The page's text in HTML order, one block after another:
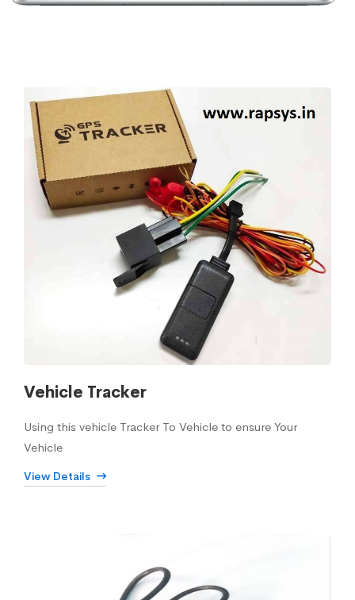
Vehicle Tracker
Using this vehicle Tracker To Vehicle to ensure Your
Vehicle
View Details